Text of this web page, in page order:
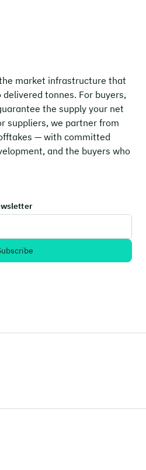
market infrastructure that
tonnes. For buyers,
the supply your net
suppliers, we partner from
— with committed
and the buyers who